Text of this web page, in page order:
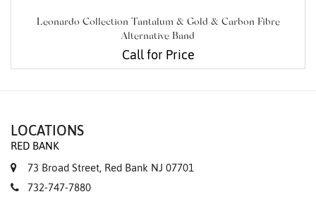
Leonardo Collection Tantalum & Gold & Carbon Fibre
Alternative Band
Call for Price
LOCATIONS
RED BANK
73 Broad Street, Red Bank NJ 07701
732-747-7880